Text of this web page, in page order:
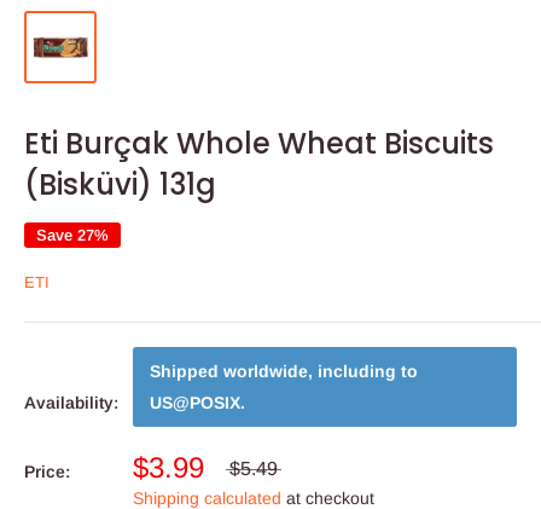
Eti Burçak Whole Wheat Biscuits
(Bisküvi) 131g
Save 27%
ETI
Availability:
Shipped worldwide, including to
US@POSIX.
Price: $3.99 $5.49
Shipping calculated at checkout